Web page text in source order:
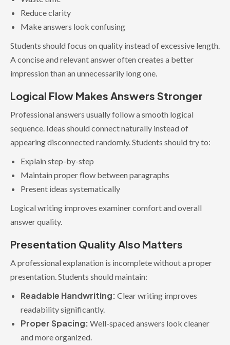
Reduce clarity
Make answers look confusing
Students should focus on quality instead of excessive length.
A concise and relevant answer often creates a better
impression than an unnecessarily long one.
Logical Flow Makes Answers Stronger
Professional answers usually follow a smooth logical
sequence. Ideas should connect naturally instead of
appearing disconnected randomly. Students should try to:
Explain step-by-step
Maintain proper flow between paragraphs
Present ideas systematically
Logical writing improves examiner comfort and overall
answer quality.
Presentation Quality Also Matters
A professional explanation is incomplete without a proper
presentation. Students should maintain:
Readable Handwriting: Clear writing improves
readability significantly.
Proper Spacing: Well-spaced answers look cleaner
and more organized.